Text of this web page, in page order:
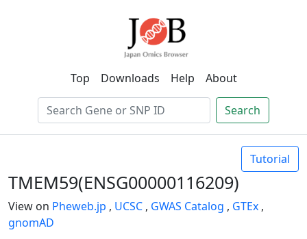
Top Downloads Help About
Search
Tutorial
TMEM59(ENSG00000116209)
View on Pheweb.jp , UCSC , GWAS Catalog , GTEx ,
gnomAD